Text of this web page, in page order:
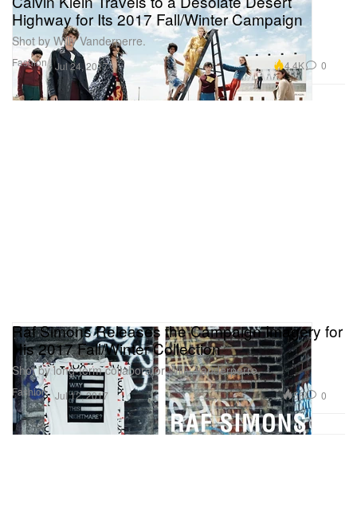
Fashion
Highway for Its 2017 Fall/Winter Campaign
Shot by Willy Vanderperre.
Jul 24, 2017 4.4K 0
Fashion
Raf Simons Releases the Campaign Imagery for
His 2017 Fall/Winter Collection
Shot by long-term collaborator Willy Vanderperre.
Jul 12, 2017 56 0